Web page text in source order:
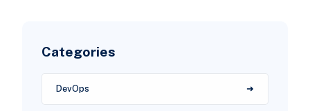
Categories
DevOps